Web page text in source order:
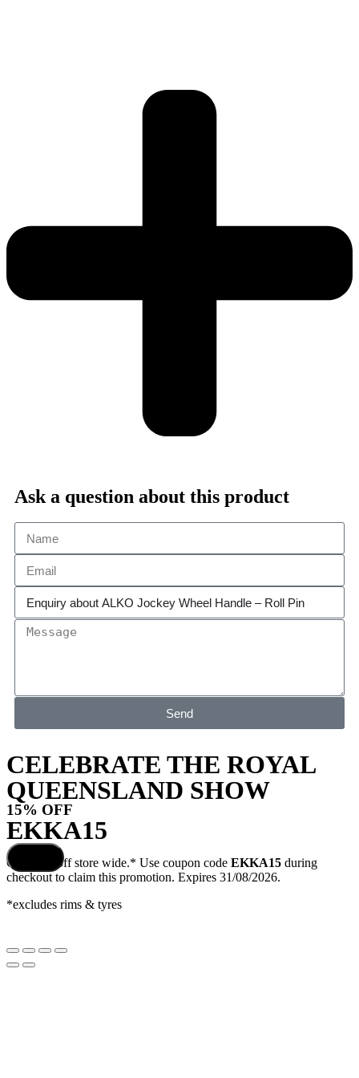
Ask a question about this product
Send
CELEBRATE THE ROYAL
QUEENSLAND SHOW
15% OFF
EKKA15
Get off store wide.* Use coupon code EKKA15 during
checkout to claim this promotion. Expires 31/08/2026.
*excludes rims & tyres